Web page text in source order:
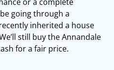
going through a
inherited a house
still buy the Annandale
for a fair price.